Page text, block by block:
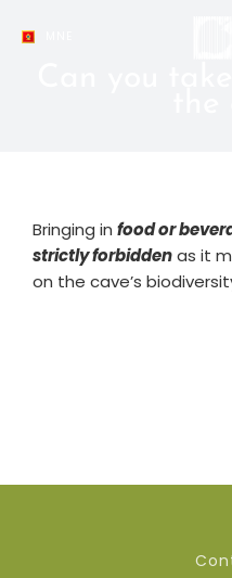
Bringing in food or
strictly forbiddenas it
on the cave’s